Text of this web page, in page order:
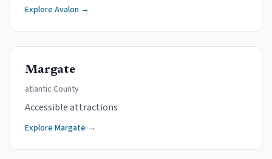
Explore Avalon →
Margate
atlantic County
Accessible attractions
Explore Margate →